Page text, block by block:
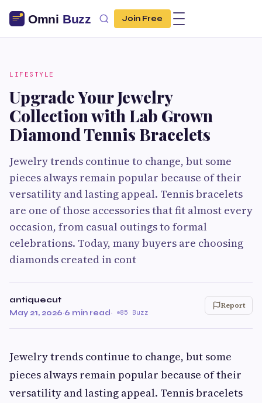
Join Free
LIFESTYLE
Upgrade Your Jewelry
Collection with Lab Grown
Diamond Tennis Bracelets
Jewelry trends continue to change, but some
pieces always remain popular because of their
versatility and lasting appeal. Tennis bracelets
are one of those accessories that fit almost every
occasion, from casual outings to formal
celebrations. Today, many buyers are choosing
diamonds created in cont
antiquecut
May 21, 2026·6 min read· 85 Buzz
Report
Jewelry trends continue to change, but some
pieces always remain popular because of their
versatility and lasting appeal. Tennis bracelets